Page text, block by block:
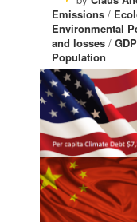
Emissions /
Environmental
and losses /
Population